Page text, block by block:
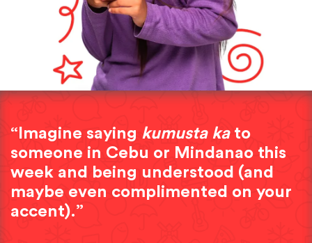
“Imagine saying kumusta kato
someone in Cebu or Mindanao this
week and being understood (and
maybe even complimented on your
accent).”